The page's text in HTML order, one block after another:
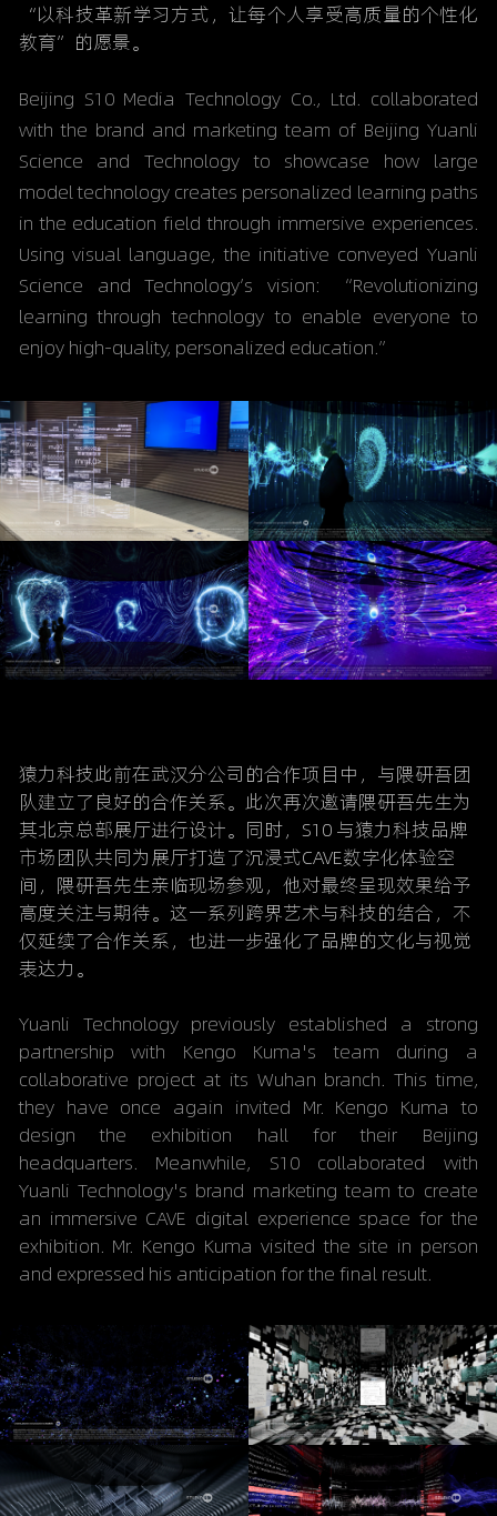
“以科技革新学习方式，让每个人享受高质量的个性化
教育”的愿景。
Beijing S10 Media Technology Co., Ltd. collaborated
with the brand and marketing team of Beijing Yuanli
Science and Technology to showcase how large
model technology creates personalized learning paths
in the education field through immersive experiences.
Using visual language, the initiative conveyed Yuanli
Science and Technology’s vision: “Revolutionizing
learning through technology to enable everyone to
enjoy high-quality, personalized education.”
猿力科技此前在武汉分公司的合作项目中，与隈研吾团
队建立了良好的合作关系。此次再次邀请隈研吾先生为
其北京总部展厅进行设计。同时， S10 与猿力科技品牌
市场团队共同为展厅打造了沉浸式CAVE数字化体验空
间，隈研吾先生亲临现场参观，他对最终呈现效果给予
高度关注与期待。这一系列跨界艺术与科技的结合，不
仅延续了合作关系，也进一步强化了品牌的文化与视觉
表达力。
Yuanli Technology previously established a strong
partnership with Kengo Kuma's team during a
collaborative project at its Wuhan branch. This time,
they have once again invited Mr. Kengo Kuma to
design the exhibition hall for their Beijing
headquarters. Meanwhile, S10 collaborated with
Yuanli Technology's brand marketing team to create
an immersive CAVE digital experience space for the
exhibition. Mr. Kengo Kuma visited the site in person
and expressed his anticipation for the final result.